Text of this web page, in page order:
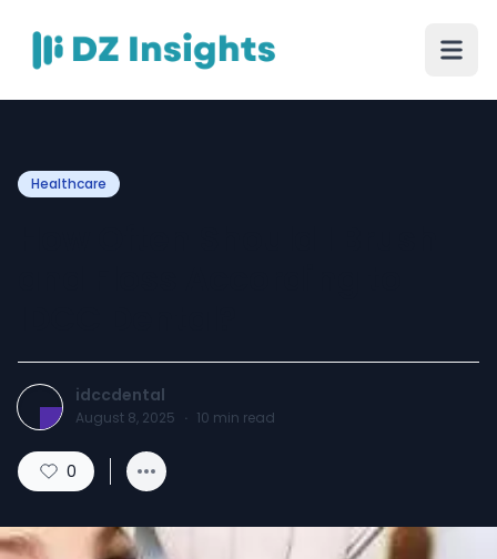
Healthcare
idccdental
August 8, 2025 · 10 min read
0